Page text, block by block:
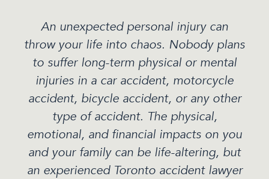
An unexpected personal injury can
throw your life into chaos. Nobody plans
to suffer long-term physical or mental
injuries in a car accident, motorcycle
accident, bicycle accident, or any other
type of accident. The physical,
emotional, and financial impacts on you
and your family can be life-altering, but
an experienced Toronto accident lawyer